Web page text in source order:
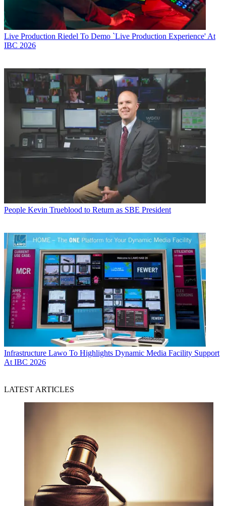
Live Production Riedel To Demo `Live Production Experience' At
IBC 2026
People Kevin Trueblood to Return as SBE President
Infrastructure Lawo To Highlights Dynamic Media Facility Support
At IBC 2026
LATEST ARTICLES